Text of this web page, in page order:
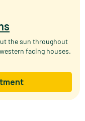
the sun throughout
facing houses.